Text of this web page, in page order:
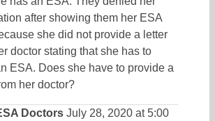
after showing them her ESA
she did not provide a letter
doctor stating that she has to
ESA. Does she have to provide a
her doctor?
Doctors July 28, 2020 at 5:00